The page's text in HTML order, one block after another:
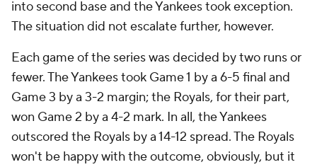
into second base and the Yankees took exception.
The situation did not escalate further, however.
Each game of the series was decided by two runs or
fewer. The Yankees took Game 1 by a 6-5 final and
Game 3 by a 3-2 margin; the Royals, for their part,
won Game 2 by a 4-2 mark. In all, the Yankees
outscored the Royals by a 14-12 spread. The Royals
won't be happy with the outcome, obviously, but it